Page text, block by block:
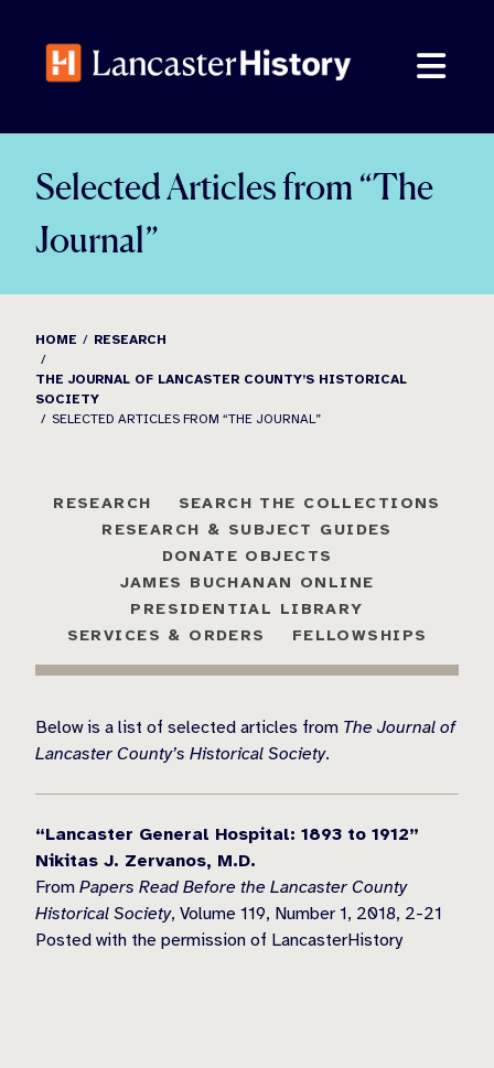
content
Selected Articles from “The
Journal”
HOME RESEARCH
THE JOURNAL OF LANCASTER COUNTY’S HISTORICAL
SOCIETY
SELECTED ARTICLES FROM “THE JOURNAL”
RESEARCH
SEARCH THE COLLECTIONS
RESEARCH & SUBJECT GUIDES
DONATE OBJECTS
JAMES BUCHANAN ONLINE
PRESIDENTIAL LIBRARY
SERVICES & ORDERS
FELLOWSHIPS
Below is a list of selected articles from The Journal of
Lancaster County’s Historical Society.
“Lancaster General Hospital: 1893 to 1912”
Nikitas J. Zervanos, M.D.
From Papers Read Before the Lancaster County
Historical Society, Volume 119, Number 1, 2018, 2-21
Posted with the permission of LancasterHistory